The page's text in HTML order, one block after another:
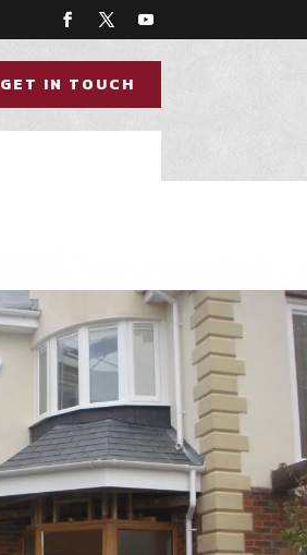
GET IN TOUCH